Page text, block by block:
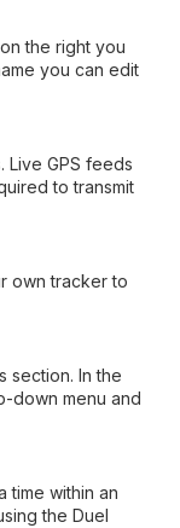
the right you
you can edit
GPS feeds
to transmit
own tracker to
section. In the
down menu and
time within an
the Duel